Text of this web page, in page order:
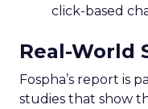
click-based
Real-World
Fospha’s report is
studies that show